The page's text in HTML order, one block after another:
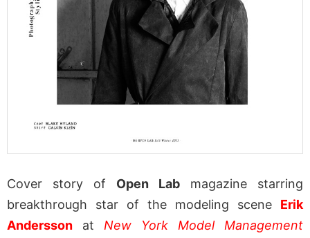
Cover story of Open Lab magazine starring
breakthrough star of the modeling scene Erik
Andersson at New York Model Management